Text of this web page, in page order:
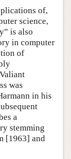
of,
science,
is also
in computer
of
was
in his
a
stemming
[1963] and